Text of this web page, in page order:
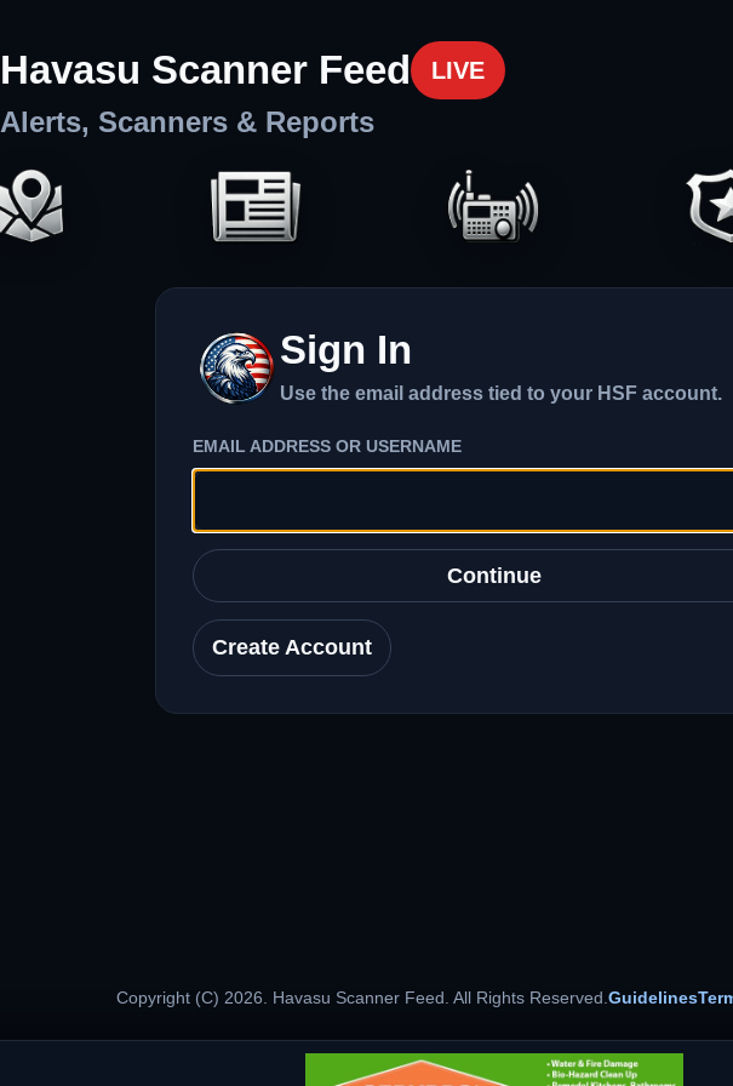
Havasu Scanner Feed LIVE
Alerts, Scanners & Reports
Sign In
Use the email address tied to your HSF account.
EMAIL ADDRESS OR USERNAME
Continue
Create Account
Copyright (C) 2026. Havasu Scanner Feed. All Rights Reserved. Guidelines